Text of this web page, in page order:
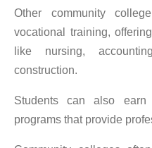
Other community
vocational training,
like nursing,
construction.
Students can also earn
programs that provide